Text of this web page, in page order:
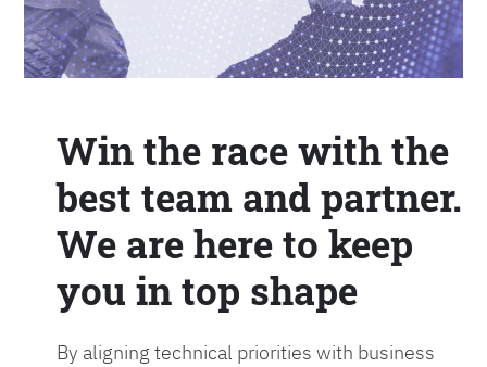
Win the race with the
best team and partner.
We are here to keep
you in top shape
By aligning technical priorities with business